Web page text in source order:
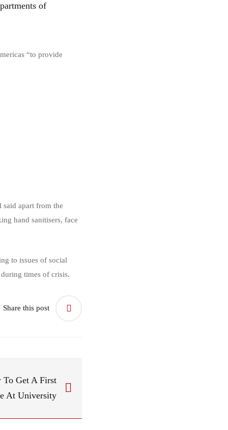
of
“to provide
said apart from the
hand sanitisers, face
to issues of social
times of crisis.
Share this post
To Get A First
At University